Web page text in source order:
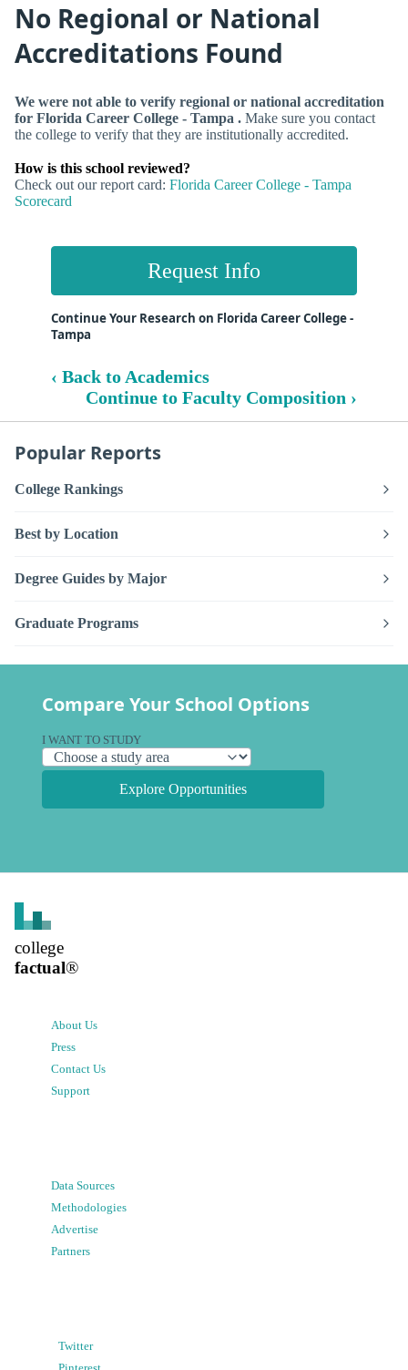
No Regional or National
Accreditations Found
We were not able to verify regional or national accreditation
for Florida Career College - Tampa . Make sure you contact
the college to verify that they are institutionally accredited.
How is this school reviewed?
Check out our report card: Florida Career College - Tampa
Scorecard
Request Info
Continue Your Research on Florida Career College -
Tampa
‹ Back to Academics
Continue to Faculty Composition ›
Popular Reports
College Rankings
Best by Location
Degree Guides by Major
Graduate Programs
Compare Your School Options
I WANT TO STUDY
Explore Opportunities
college
factual®
About Us
Press
Contact Us
Support
Data Sources
Methodologies
Advertise
Partners
Twitter